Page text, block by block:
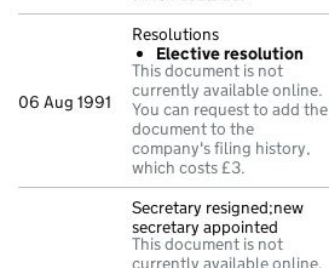
06 Aug 1991
Resolutions
Elective resolution
This document is not
currently available online.
You can request to add the
document to the
company's filing history,
which costs £3.
Secretary resigned;new
secretary appointed
This document is not
currently available online.